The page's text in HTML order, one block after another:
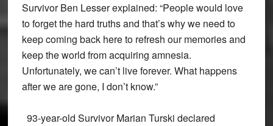
Survivor Ben Lesser explained: “People would love
to forget the hard truths and that’s why we need to
keep coming back here to refresh our memories and
keep the world from acquiring amnesia.
Unfortunately, we can’t live forever. What happens
after we are gone, I don’t know.”
93-year-old Survivor Marian Turski declared